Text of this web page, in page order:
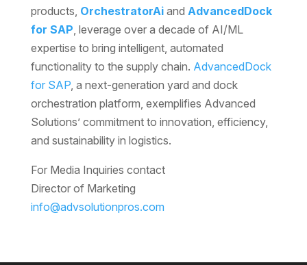
products, OrchestratorAiand AdvancedDock
for SAP , leverage over a decade of AI/ML
expertise to bring intelligent, automated
functionality to the supply chain. AdvancedDock
for SAP, a next-generation yard and dock
orchestration platform, exemplifies Advanced
Solutions’ commitment to innovation, efficiency,
and sustainability in logistics.
For Media Inquiries contact
Director of Marketing
info@advsolutionpros.com